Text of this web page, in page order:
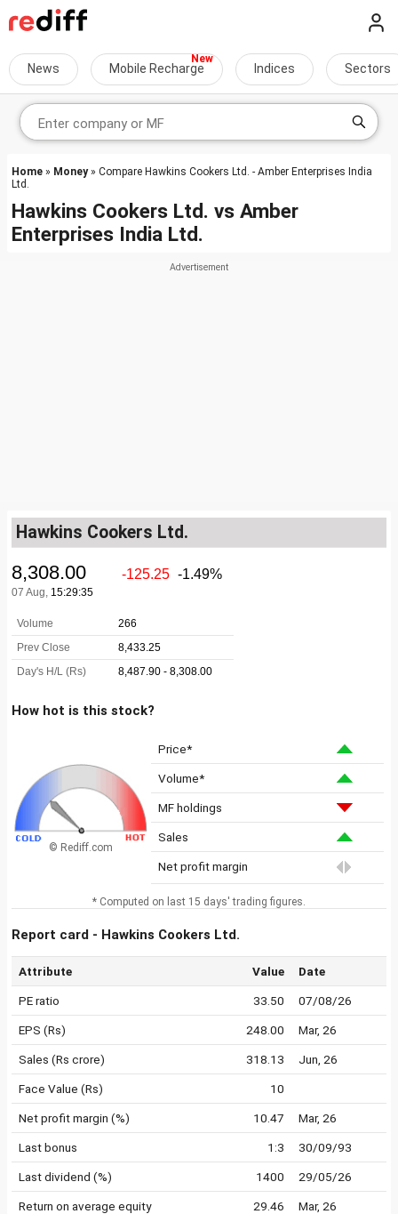
News Mobile Recharge Indices Sectors
Home » Money» Compare Hawkins Cookers Ltd. - Amber Enterprises India
Ltd.
Hawkins Cookers Ltd. vs Amber
Enterprises India Ltd.
Hawkins Cookers Ltd.
How hot is this stock?
© Rediff.com
Price*
Volume*
MF holdings
Sales
Net profit margin
* Computed on last 15 days' trading figures.
Report card - Hawkins Cookers Ltd.
Attribute Value Date
PE ratio 33.50 07/08/26
EPS (Rs) 248.00 Mar, 26
Sales (Rs crore) 318.13 Jun, 26
Face Value (Rs) 10
Net profit margin (%) 10.47 Mar, 26
Last bonus 1:3 30/09/93
Last dividend (%) 1400 29/05/26
Return on average equity 29.46 Mar, 26